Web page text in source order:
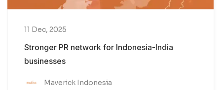
11 Dec, 2025
Stronger PR network for Indonesia-India
businesses
Maverick Indonesia